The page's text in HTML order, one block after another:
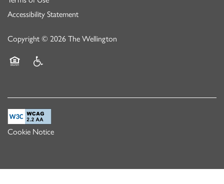
Accessibility Statement
Copyright © 2026 The Wellington
Cookie Notice